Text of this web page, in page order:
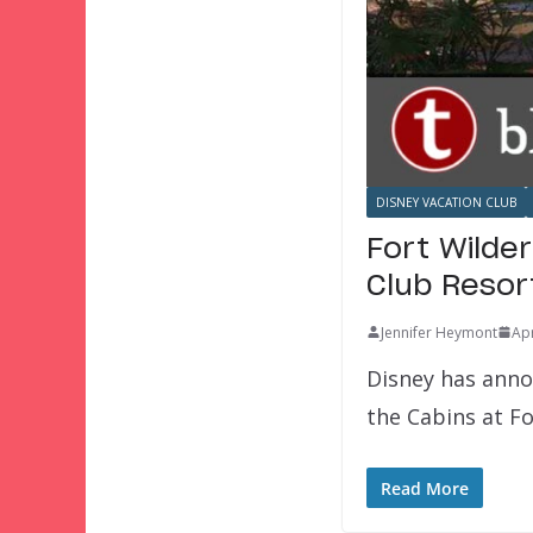
DISNEY VACATION CLUB
Fort
Club
Jennifer Heymont
Disney has
the Cabins at
Read More